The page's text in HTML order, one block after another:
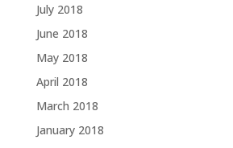
July 2018
June 2018
May 2018
April 2018
March 2018
January 2018